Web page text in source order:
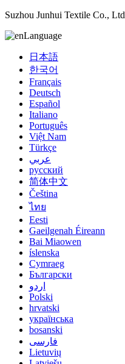
Suzhou Junhui Textile Co., Ltd
Language
日本語
한국어
Français
Deutsch
Español
Italiano
Português
Việt Nam
Türkçe
عربي
русский
简体中文
Čeština
ไทย
Eesti
Gaeilgenah Éireann
Bai Miaowen
íslenska
Cymraeg
Български
اردو
Polski
hrvatski
українська
bosanski
فارسی
Lietuvių